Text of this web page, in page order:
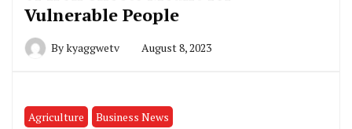
Vulnerable People
Bykyaggwetv August 8, 2023
Agriculture Business News